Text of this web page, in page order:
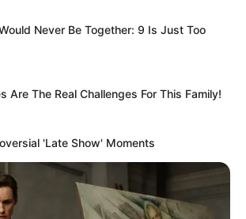
Never Be Together: 9 Is Just Too
Are The Real Challenges For This Family!
'Late Show' Moments